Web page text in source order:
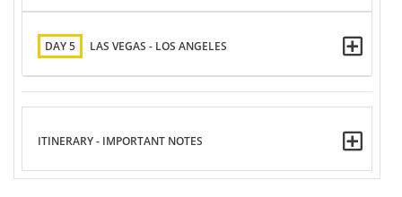
DAY 5 LAS VEGAS - LOS ANGELES
ITINERARY - IMPORTANT NOTES